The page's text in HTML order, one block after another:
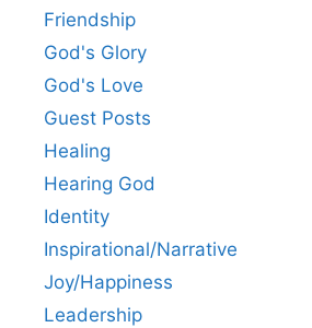
Friendship
God's Glory
God's Love
Guest Posts
Healing
Hearing God
Identity
Inspirational/Narrative
Joy/Happiness
Leadership